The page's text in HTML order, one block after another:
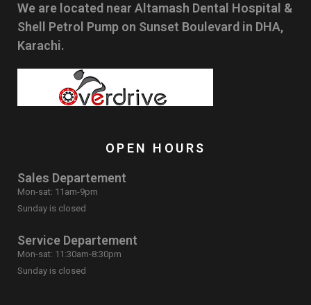
We are located near Altamash Dental Hospital &
Shell Petrol Pump on Sunset Boulevard in DHA,
Karachi.
OPEN HOURS
Sales Departement
Mon-sat: 11am-9pm
Sunday is closed
Service Departement
Mon-sat: 11:30am-8:30pm
Sunday is closed